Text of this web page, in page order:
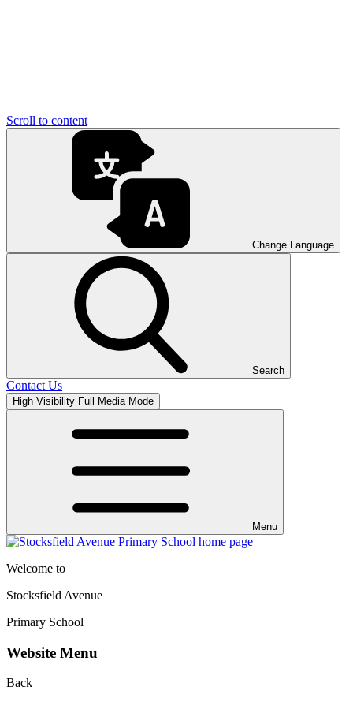
Scroll to content
Change Language
Search
Contact Us
High Visibility Full Media Mode
Menu
Welcome to
Stocksfield Avenue
Primary School
Website Menu
Back